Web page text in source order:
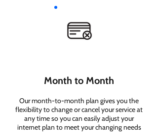
Month to Month
Our month-to-month plan gives you the
flexibility to change or cancel your service at
any time so you can easily adjust your
internet plan to meet your changing needs